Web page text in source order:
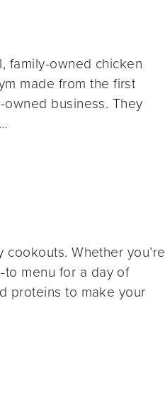
family-owned chicken
made from the first
business. They
Whether you’re
menu for a day of
proteins to make your